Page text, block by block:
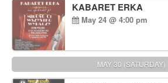
KABARET ERKA
May 24 @ 4:00 pm
MAY 30 (SATURDAY)